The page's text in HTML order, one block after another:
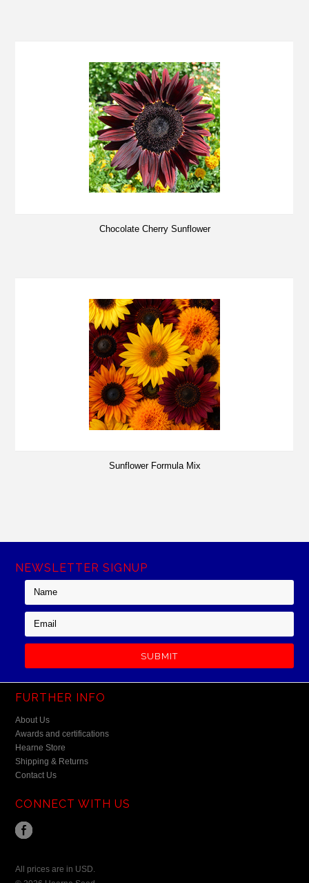
Chocolate Cherry Sunflower
Sunflower Formula Mix
NEWSLETTER SIGNUP
FURTHER INFO
About Us
Awards and certifications
Hearne Store
Shipping & Returns
Contact Us
CONNECT WITH US
All prices are in USD.